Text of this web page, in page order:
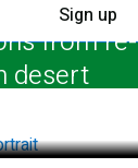
Sign up
from
desert